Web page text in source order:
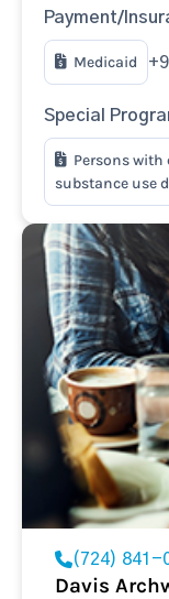
Payment/
Medicaid +9
Special
Persons
substance use
(724) 841-
Davis